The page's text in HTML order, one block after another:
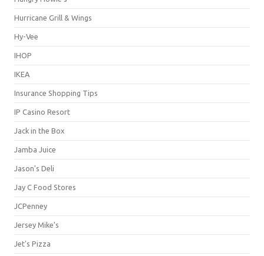
Hurricane Grill & Wings
Hy-Vee
IHOP
IKEA
Insurance Shopping Tips
IP Casino Resort
Jack in the Box
Jamba Juice
Jason's Deli
Jay C Food Stores
JCPenney
Jersey Mike's
Jet's Pizza